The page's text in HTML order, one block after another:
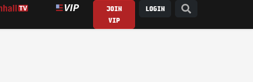
JOIN
VIP
LOGIN